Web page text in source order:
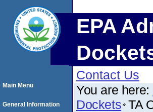
EPA
Contact Us
You are here:
Dockets TA
Main Menu
General Information